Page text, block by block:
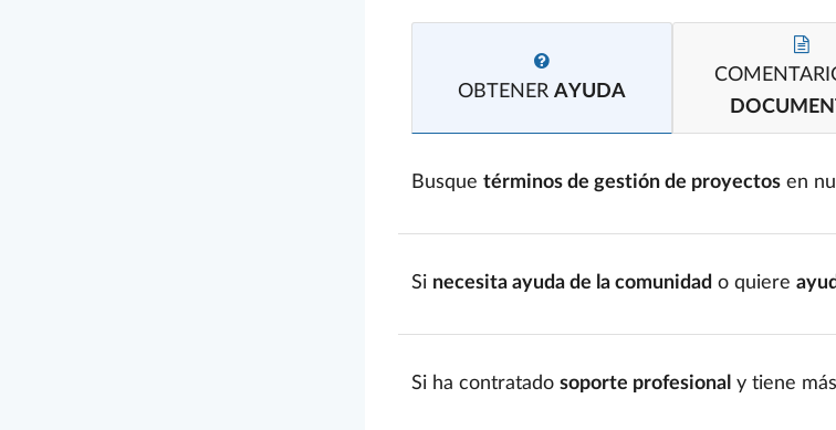
OBTENER AYUDA
Busque términos de gestión de proyectos en
Si necesita ayuda de la comunidad o quiere
Si ha contratado soporte profesional y tiene